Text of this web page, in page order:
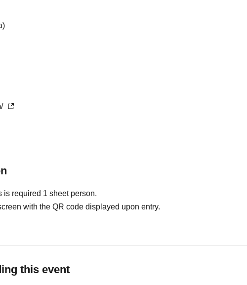
a separate drink ticket upon entry.)
is required 1 sheet person.
with the QR code displayed upon entry.
this event